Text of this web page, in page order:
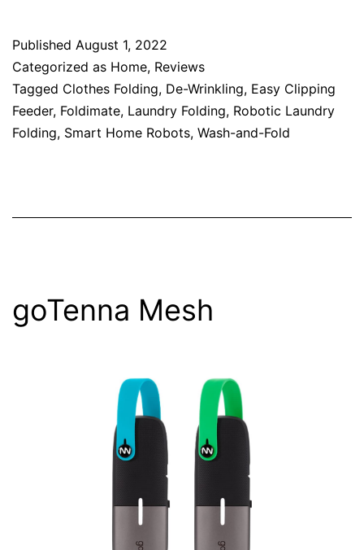
Published August 1, 2022
Categorized as Home, Reviews
Tagged Clothes Folding, De-Wrinkling, Easy Clipping
Feeder, Foldimate, Laundry Folding, Robotic Laundry
Folding, Smart Home Robots, Wash-and-Fold
goTenna Mesh